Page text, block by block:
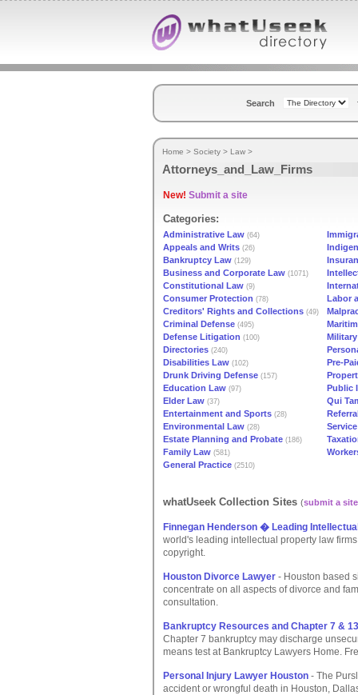
Search
Home > Society > Law >
Attorneys_and_Law_Firms
New! Submit a site
Categories:
Administrative Law (64)
Appeals and Writs (26)
Bankruptcy Law (129)
Business and Corporate Law (1071)
Constitutional Law (9)
Consumer Protection (78)
Labor
Creditors' Rights and Collections (49)
Criminal Defense (495)
Defense Litigation (100)
Directories (240)
Disabilities Law (102)
Pre-
Drunk Driving Defense (157)
Education Law (97)
Public
Elder Law (37)
Qui
Entertainment and Sports (28)
Environmental Law (28)
Estate Planning and Probate (186)
Family Law (581)
General Practice (2510)
whatUseek Collection Sites (submit a site
Finnegan Henderson � Leading
world's leading intellectual property law
copyright.
Houston Divorce Lawyer - Houston based
concentrate on all aspects of divorce and
consultation.
Bankruptcy Resources and Chapter 7 &
Chapter 7 bankruptcy may discharge
means test at Bankruptcy Lawyers Home.
Personal Injury Lawyer Houston - The
accident or wrongful death in Houston,